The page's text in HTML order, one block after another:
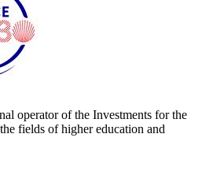
operator of the Investments for the
fields of higher education and